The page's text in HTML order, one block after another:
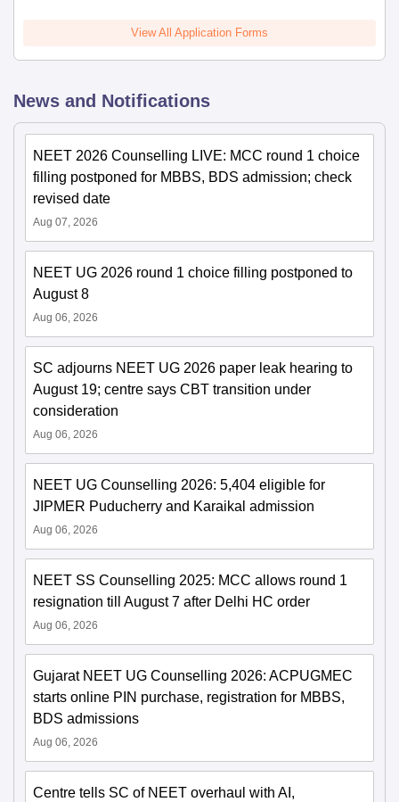
View All Application Forms
News and Notifications
NEET 2026 Counselling LIVE: MCC round 1 choice
filling postponed for MBBS, BDS admission; check
revised date
Aug 07, 2026
NEET UG 2026 round 1 choice filling postponed to
August 8
Aug 06, 2026
SC adjourns NEET UG 2026 paper leak hearing to
August 19; centre says CBT transition under
consideration
Aug 06, 2026
NEET UG Counselling 2026: 5,404 eligible for
JIPMER Puducherry and Karaikal admission
Aug 06, 2026
NEET SS Counselling 2025: MCC allows round 1
resignation till August 7 after Delhi HC order
Aug 06, 2026
Gujarat NEET UG Counselling 2026: ACPUGMEC
starts online PIN purchase, registration for MBBS,
BDS admissions
Aug 06, 2026
Centre tells SC of NEET overhaul with AI,